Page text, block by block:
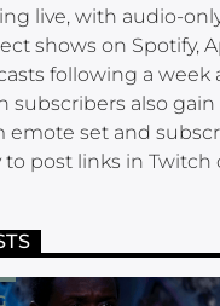
live, with audio-
shows on Spotify,
following a week
subscribers also
emote set and
post links in Twitch